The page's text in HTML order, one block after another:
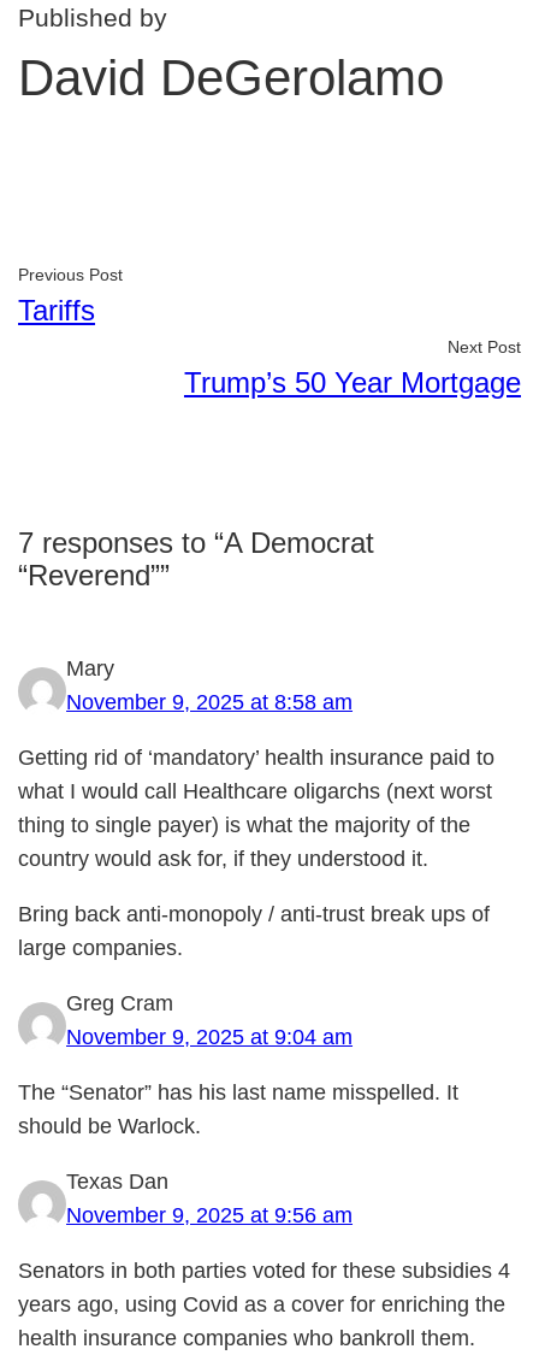
Published by
David DeGerolamo
Previous Post
Tariffs
Next Post
Trump’s 50 Year Mortgage
7 responses to “A Democrat
“Reverend””
Mary
November 9, 2025 at 8:58 am
Getting rid of ‘mandatory’ health insurance paid to
what I would call Healthcare oligarchs (next worst
thing to single payer) is what the majority of the
country would ask for, if they understood it.
Bring back anti-monopoly / anti-trust break ups of
large companies.
Greg Cram
November 9, 2025 at 9:04 am
The “Senator” has his last name misspelled. It
should be Warlock.
Texas Dan
November 9, 2025 at 9:56 am
Senators in both parties voted for these subsidies 4
years ago, using Covid as a cover for enriching the
health insurance companies who bankroll them.